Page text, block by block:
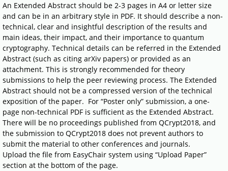
An Extended Abstract should be 2-3 pages in A4 or letter size
and can be in an arbitrary style in PDF. It should describe a non-
technical, clear and insightful description of the results and
main ideas, their impact, and their importance to quantum
cryptography. Technical details can be referred in the Extended
Abstract (such as citing arXiv papers) or provided as an
attachment. This is strongly recommended for theory
submissions to help the peer reviewing process. The Extended
Abstract should not be a compressed version of the technical
exposition of the paper. For “Poster only” submission, a one-
page non-technical PDF is sufficient as the Extended Abstract.
There will be no proceedings published from QCrypt2018, and
the submission to QCrypt2018 does not prevent authors to
submit the material to other conferences and journals.
Upload the file from EasyChair system using “Upload Paper”
section at the bottom of the page.